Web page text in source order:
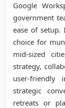
Google
government
ease of setup.
choice for
mid-sized
strategy,
user-
strategic
retreats or